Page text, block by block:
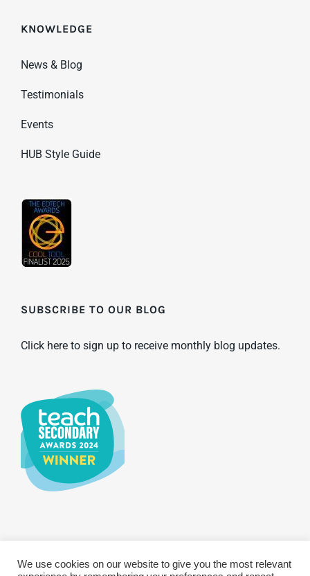
KNOWLEDGE
News & Blog
Testimonials
Events
HUB Style Guide
SUBSCRIBE TO OUR BLOG
Click here to sign up to receive monthly blog updates.
© Copyright 2025 WCBS | All Rights ReservedPrivacy & Terms
We use cookies on our website to give you the most relevant